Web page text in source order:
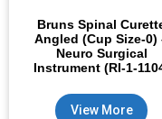
Bruns Spinal
Angled (Cup Size-0)
Neuro Surgical
Instrument (RI-1-
View More